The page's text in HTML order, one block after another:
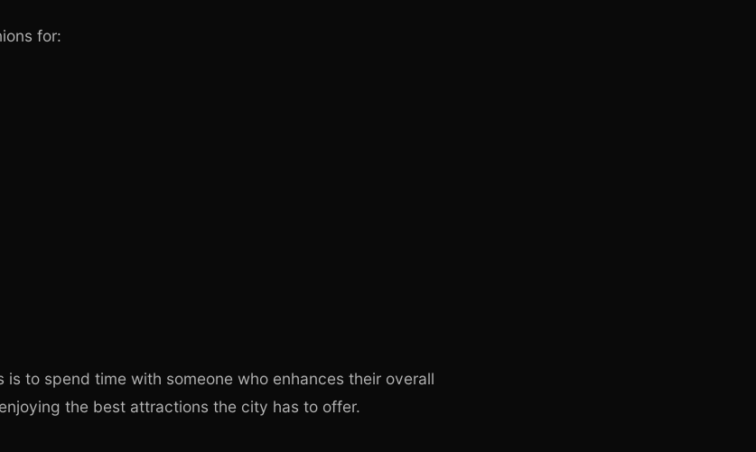
for:
is to spend time with someone who enhances their overall
the best attractions the city has to offer.